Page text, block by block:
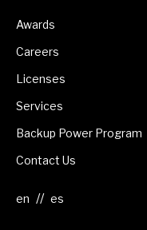
Awards
Careers
Licenses
Services
Backup Power Program
Contact Us
//